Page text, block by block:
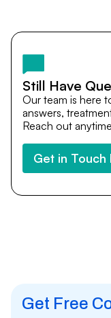
team remains
after you return
Still Have
Our team is here
answers,
Reach out
Get in Touch
Get Free